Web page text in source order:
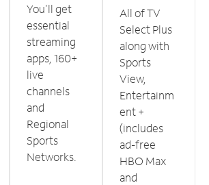
You'll get
essential
streaming
apps, 160+
live
channels
and
Regional
Sports
Networks.
All of TV
Select Plus
along with
Sports
View,
Entertainm
ent +
(includes
ad-free
HBO Max
and